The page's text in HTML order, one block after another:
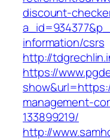
discount-
information/csrs
http://
https://
management-
133899219/
http://